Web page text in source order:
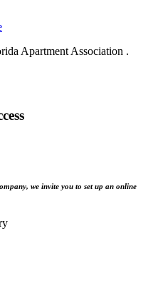
Apartment Association .
we invite you to set up an online